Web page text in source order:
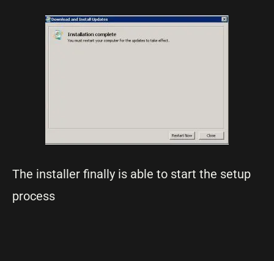
The installer finally is able to start the setup
process